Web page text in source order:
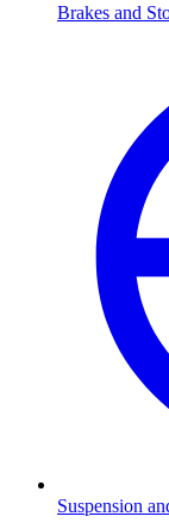
Brakes and
Suspension